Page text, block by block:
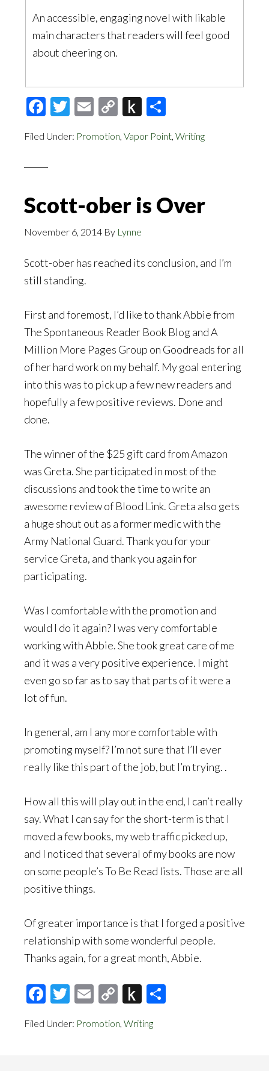
An accessible, engaging novel with likable
main characters that readers will feel good
about cheering on.
Facebook
Twitter
EmailCopy
Push
Kindle
Filed Under: Promotion, Vapor Point, Writing
Scott-ober is Over
November 6, 2014 By Lynne
Scott-ober has reached its conclusion, and I’m
still standing.
First and foremost, I’d like to thank Abbie from
The Spontaneous Reader Book Blog and A
Million More Pages Group on Goodreads for all
of her hard work on my behalf. My goal entering
into this was to pick up a few new readers and
hopefully a few positive reviews. Done and
done.
The winner of the $25 gift card from Amazon
was Greta. She participated in most of the
discussions and took the time to write an
awesome review of Blood Link. Greta also gets
a huge shout out as a former medic with the
Army National Guard. Thank you for your
service Greta, and thank you again for
participating.
Was I comfortable with the promotion and
would I do it again? I was very comfortable
working with Abbie. She took great care of me
and it was a very positive experience. I might
even go so far as to say that parts of it were a
lot of fun.
In general, am I any more comfortable with
promoting myself? I’m not sure that I’ll ever
really like this part of the job, but I’m trying. .
How all this will play out in the end, I can’t really
say. What I can say for the short-term is that I
moved a few books, my web traffic picked up,
and I noticed that several of my books are now
on some people’s To Be Read lists. Those are all
positive things.
Of greater importance is that I forged a positive
relationship with some wonderful people.
Thanks again, for a great month, Abbie.
Facebook
Twitter
EmailCopy
Push
Kindle
Filed Under: Promotion, Writing